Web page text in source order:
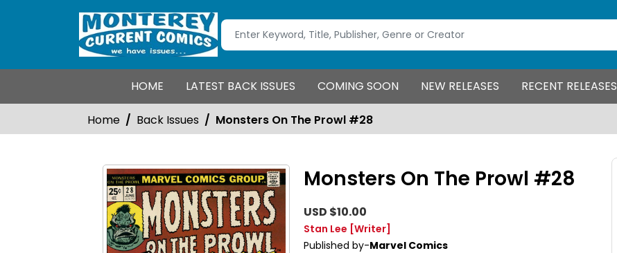
HOME LATEST BACK ISSUES COMING SOON NEW RELEASES RECENT RELEASES
Home Back Issues Monsters On The Prowl #28
Monsters On The Prowl #28
USD $10.00
Stan Lee [Writer]
Published by-Marvel Comics